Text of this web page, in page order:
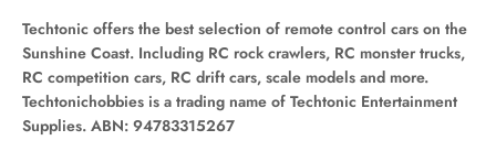
Techtonic offers the best selection of remote control cars on the
Sunshine Coast. Including RC rock crawlers, RC monster trucks,
RC competition cars, RC drift cars, scale models and more.
Techtonichobbies is a trading name of Techtonic Entertainment
Supplies. ABN: 94783315267